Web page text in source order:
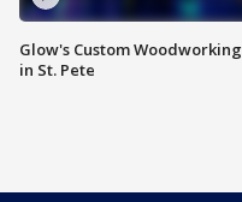
Glow's Custom Woodworking
in St. Pete